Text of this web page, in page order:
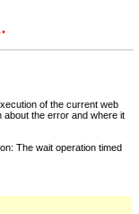
of the current web
the error and where it
The wait operation timed